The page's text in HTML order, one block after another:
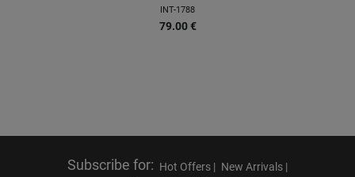
INT-1788
79.00 €
Subscribe for: Hot Offers | New Arrivals |